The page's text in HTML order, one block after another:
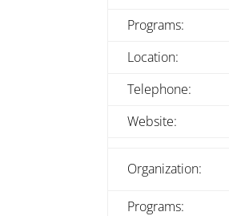
Programs:
Location:
Telephone:
Website:
Organization:
Programs: